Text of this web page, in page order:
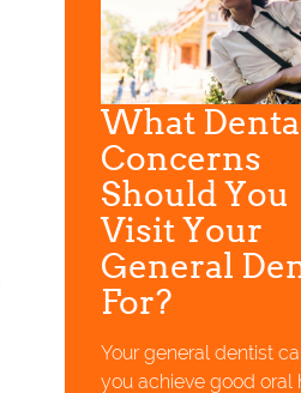
What
Concerns
Should You
Visit Your
General
For?
Your general dentist
you achieve good oral